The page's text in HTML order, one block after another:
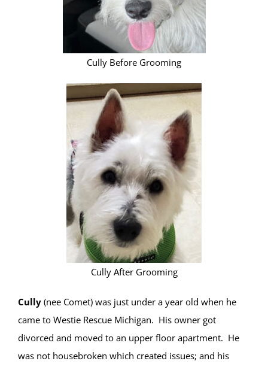
Cully Before Grooming
Cully After Grooming
Cully (nee Comet) was just under a year old when he
came to Westie Rescue Michigan. His owner got
divorced and moved to an upper floor apartment. He
was not housebroken which created issues; and his